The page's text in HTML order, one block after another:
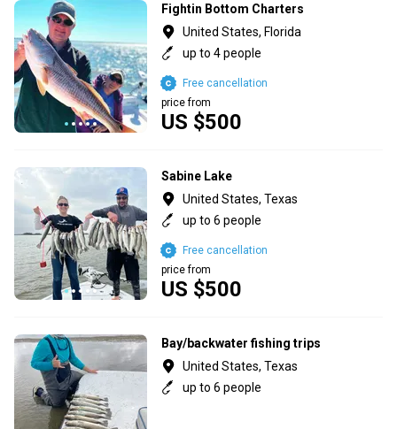
Fightin Bottom Charters
United States, Florida
up to 4 people
US $500
price from
Free cancellation
Sabine Lake
United States, Texas
up to 6 people
US $500
price from
Free cancellation
Bay/backwater fishing trips
United States, Texas
up to 6 people